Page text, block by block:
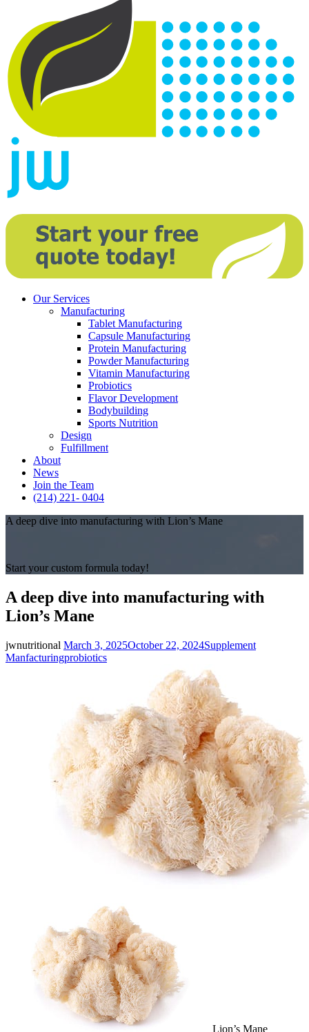
Our Services
Manufacturing
Tablet Manufacturing
Capsule Manufacturing
Protein Manufacturing
Powder Manufacturing
Vitamin Manufacturing
Probiotics
Flavor Development
Bodybuilding
Sports Nutrition
Design
Fulfillment
About
News
Join the Team
(214) 221- 0404
A deep dive into manufacturing with Lion’s Mane
Start your custom formula today!
A deep dive into manufacturing with
Lion’s Mane
jwnutritional Posted
on
March 3, 2025October 22, 2024Categories
Supplement
ManfacturingTags
probiotics
Lion’s Mane